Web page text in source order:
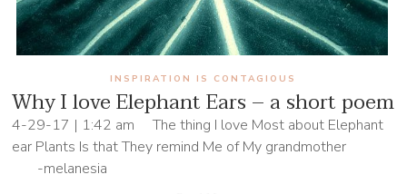
Why I love Elephant Ears – a short poem
INSPIRATION IS CONTAGIOUS
4-29-17 | 1:42 am The thing I love Most about Elephant
ear Plants Is that They remind Me of My grandmother
-melanesia